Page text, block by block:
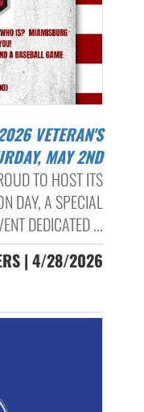
MAY 2ND
TO HOST ITS
DAY, A SPECIAL
DEDICATED ...
| 4/28/2026